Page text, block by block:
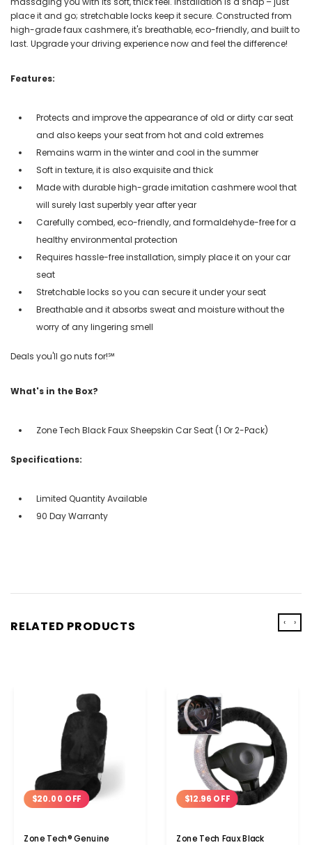
place it and go; stretchable locks keep it secure. Constructed from
high-grade faux cashmere, it's breathable, eco-friendly, and built to
last. Upgrade your driving experience now and feel the difference!
Features:
Protects and improve the appearance of old or dirty car seat
and also keeps your seat from hot and cold extremes
Remains warm in the winter and cool in the summer
Soft in texture, it is also exquisite and thick
Made with durable high-grade imitation cashmere wool that
will surely last superbly year after year
Carefully combed, eco-friendly, and formaldehyde-free for a
healthy environmental protection
Requires hassle-free installation, simply place it on your car
seat
Stretchable locks so you can secure it under your seat
Breathable and it absorbs sweat and moisture without the
worry of any lingering smell
Deals you'll go nuts for!℠
What's in the Box?
Zone Tech Black Faux Sheepskin Car Seat (1 Or 2-Pack)
Specifications:
Limited Quantity Available
90 Day Warranty
RELATED PRODUCTS
$20.00 OFF
Zone Tech® Genuine
$12.96 OFF
Zone Tech Faux Black
‹ ›